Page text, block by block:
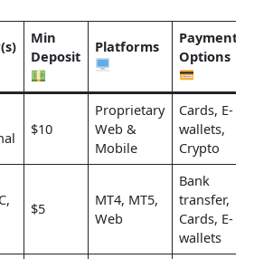
Min
Deposit
Platforms
Payment
Options
$10
Proprietary
Web &
Mobile
Cards, E-
wallets,
Crypto
$5
MT4, MT5,
Web
Bank
transfer,
Cards, E-
wallets